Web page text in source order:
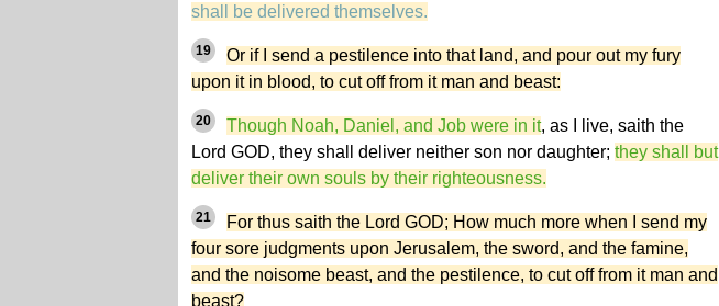
shall be delivered themselves.
19
Or if I send a pestilence into that land, and pour out my fury
upon it in blood, to cut off from it man and beast:
20 Though Noah, Daniel, and Job were in it, as I live, saith the
Lord GOD, they shall deliver neither son nor daughter; they shall but
deliver their own souls by their righteousness.
21
For thus saith the Lord GOD; How much more when I send my
four sore judgments upon Jerusalem, the sword, and the famine,
and the noisome beast, and the pestilence, to cut off from it man and
beast?